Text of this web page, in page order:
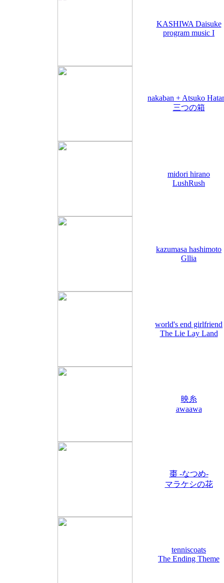
KASHIWA Daisuke
program music I
nakaban + Atsuko
三つの箱
midori hirano
LushRush
kazumasa hashimoto
Gllia
world's end girlfriend
The Lie Lay Land
映糸
awaawa
棗 -なつめ-
マラケシの花
tenniscoats
The Ending Theme